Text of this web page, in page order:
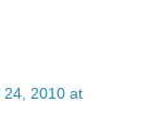
24, 2010 at